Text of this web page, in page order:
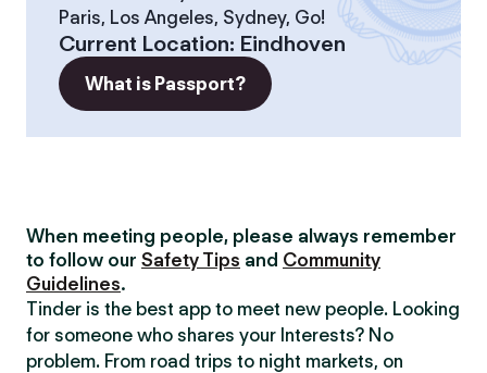
Paris, Los Angeles, Sydney, Go!
Current Location: Eindhoven
What is Passport?
When meeting people, please always remember
to follow our Safety Tips and Community
Guidelines.
Tinder is the best app to meet new people. Looking
for someone who shares your Interests? No
problem. From road trips to night markets, on